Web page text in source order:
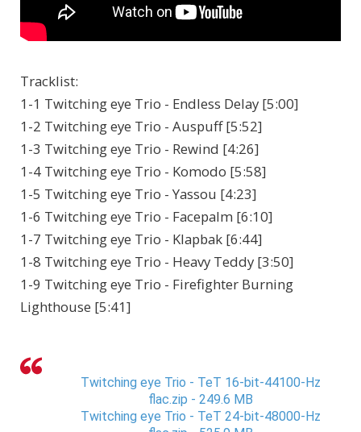
Tracklist:
1-1 Twitching eye Trio - Endless Delay [5:00]
1-2 Twitching eye Trio - Auspuff [5:52]
1-3 Twitching eye Trio - Rewind [4:26]
1-4 Twitching eye Trio - Komodo [5:58]
1-5 Twitching eye Trio - Yassou [4:23]
1-6 Twitching eye Trio - Facepalm [6:10]
1-7 Twitching eye Trio - Klapbak [6:44]
1-8 Twitching eye Trio - Heavy Teddy [3:50]
1-9 Twitching eye Trio - Firefighter Burning
Lighthouse [5:41]
Twitching eye Trio - TeT 16-bit-44100-Hz
flac.zip - 249.6 MB
Twitching eye Trio - TeT 24-bit-48000-Hz